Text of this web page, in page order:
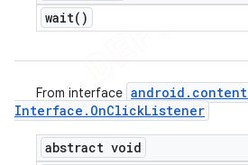
wait( )
From interface android . content
Interface . OnClickListener
abstract void